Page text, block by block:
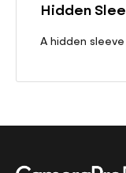
Hidden
A hidden